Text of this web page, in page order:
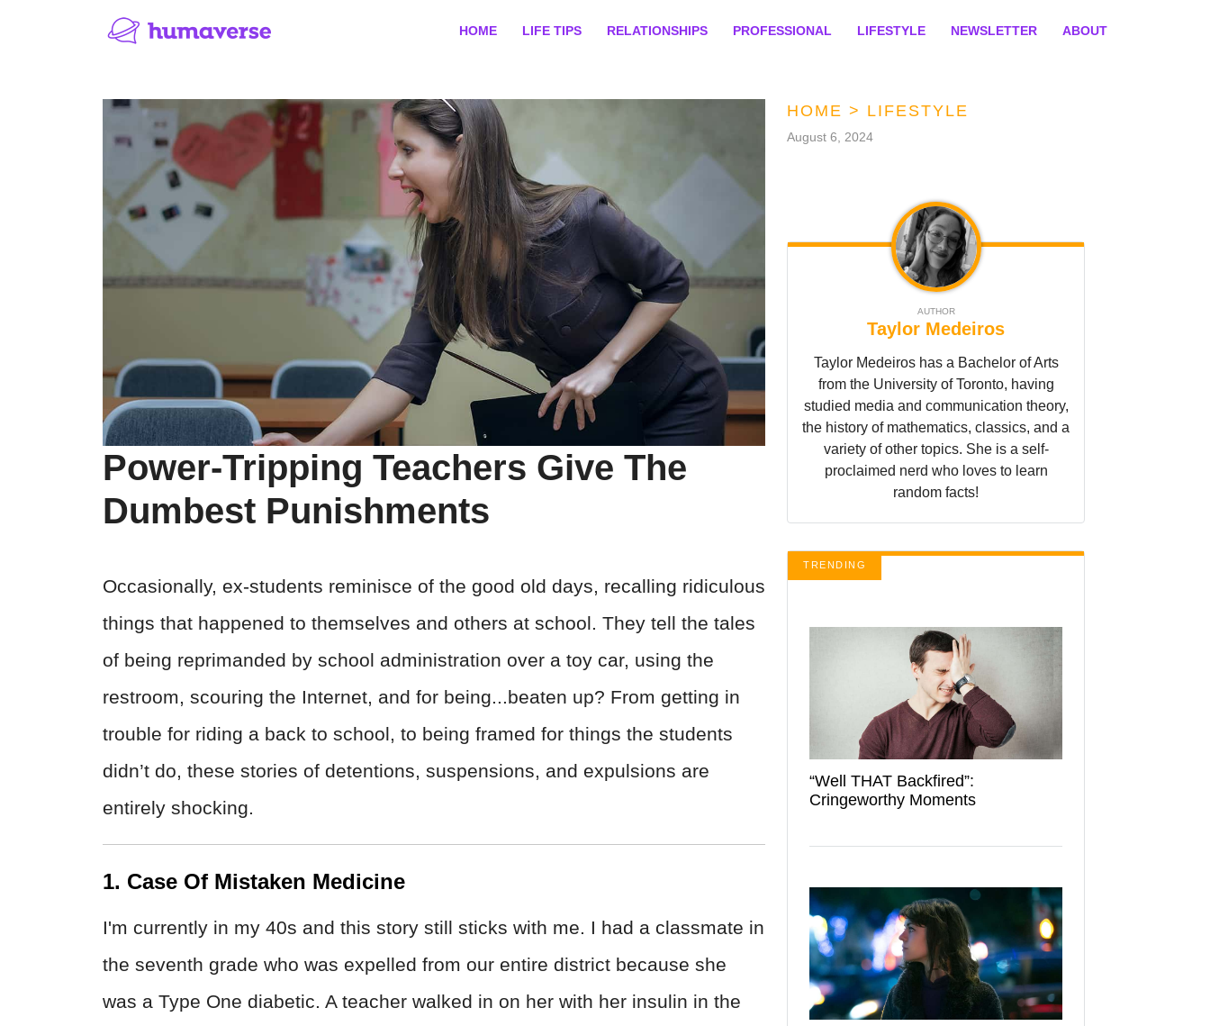
HOME LIFE TIPS RELATIONSHIPS PROFESSIONAL LIFESTYLE NEWSLETTER ABOUT
Power-Tripping Teachers Give The
Dumbest Punishments
Occasionally, ex-students reminisce of the good old days, recalling ridiculous
things that happened to themselves and others at school. They tell the tales
of being reprimanded by school administration over a toy car, using the
restroom, scouring the Internet, and for being...beaten up? From getting in
trouble for riding a back to school, to being framed for things the students
didn’t do, these stories of detentions, suspensions, and expulsions are
entirely shocking.
1. Case Of Mistaken Medicine
I'm currently in my 40s and this story still sticks with me. I had a classmate in
the seventh grade who was expelled from our entire district because she
was a Type One diabetic. A teacher walked in on her with her insulin in the
HOME > LIFESTYLE
August 6, 2024
AUTHOR
Taylor Medeiros
Taylor Medeiros has a Bachelor of Arts
from the University of Toronto, having
studied media and communication theory,
the history of mathematics, classics, and a
variety of other topics. She is a self-
proclaimed nerd who loves to learn
random facts!
TRENDING
“Well THAT Backfired”:
Cringeworthy Moments